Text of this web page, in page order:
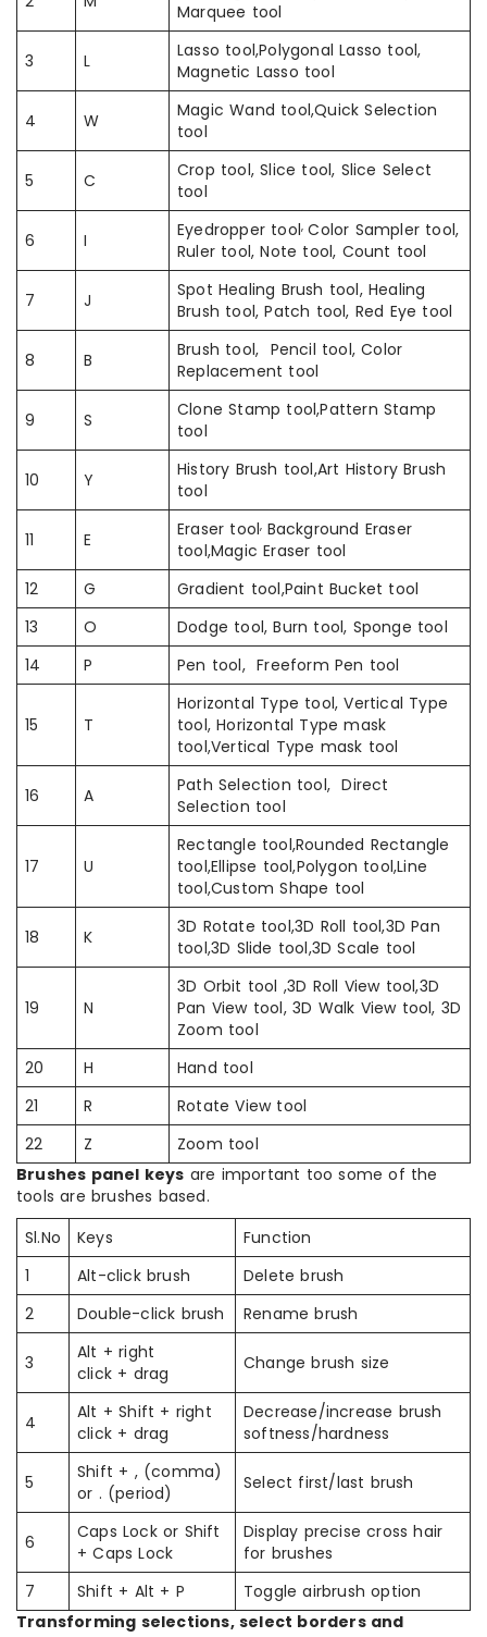
Marquee tool
3 L
Lasso tool,Polygonal Lasso tool,
Magnetic Lasso tool
4 W
Magic Wand tool,Quick Selection
tool
5 C
Crop tool, Slice tool, Slice Select
tool
6 I Eyedropper tool,Color Sampler tool,
Ruler tool, Note tool, Count tool
7 J
Spot Healing Brush tool, Healing
Brush tool, Patch tool, Red Eye tool
8 B
Brush tool, Pencil tool, Color
Replacement tool
9 S
Clone Stamp tool,Pattern Stamp
tool
10 Y
History Brush tool,Art History Brush
tool
11 E Eraser tool, Background Eraser
tool,Magic Eraser tool
12
G
Gradient tool,Paint Bucket tool
13
O
Dodge tool, Burn tool, Sponge tool
14
P Pen tool, Freeform Pen tool
15 T
Horizontal Type tool, Vertical Type
tool, Horizontal Type mask
tool,Vertical Type mask tool
16 A
Path Selection tool, Direct
Selection tool
17 U
Rectangle tool,Rounded Rectangle
tool,Ellipse tool,Polygon tool,Line
tool,Custom Shape tool
18 K
3D Rotate tool,3D Roll tool,3D Pan
tool,3D Slide tool,3D Scale tool
19 N
3D Orbit tool ,3D Roll View tool,3D
Pan View tool, 3D Walk View tool, 3D
Zoom tool
20
H
Hand tool
21
R
Rotate View tool
22
Z
Zoom tool
Brushes panel keys are important too some of the
tools are brushes based.
Sl.No
Keys
Function
1
Alt-click brush
Delete brush
2
Double-click brush Rename brush
3
Alt + right
click + drag
Change brush size
4
Alt + Shift + right
click + drag
Decrease/increase brush
softness/hardness
5
Shift + , (comma)
or . (period)
Select first/last brush
6
Caps Lock or Shift
+ Caps Lock
Display precise cross hair
for brushes
7
Shift + Alt + P
Toggle airbrush option
Transforming selections, select borders and